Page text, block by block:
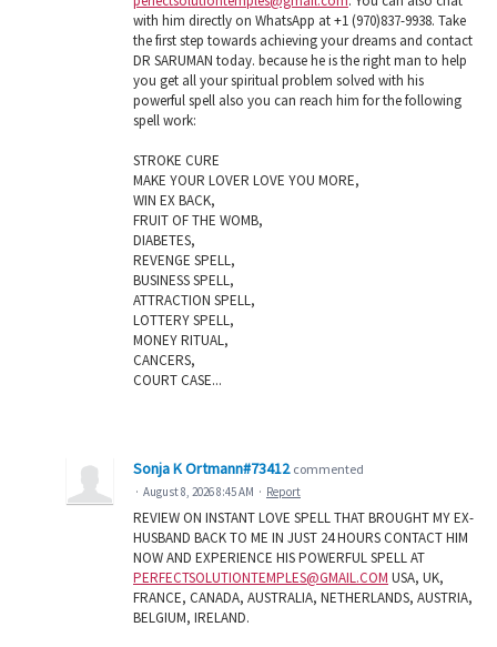
with him directly on WhatsApp at +1 (970)837-9938. Take
the first step towards achieving your dreams and contact
DR SARUMAN today. because he is the right man to help
you get all your spiritual problem solved with his
powerful spell also you can reach him for the following
spell work:
STROKE CURE
MAKE YOUR LOVER LOVE YOU MORE,
WIN EX BACK,
FRUIT OF THE WOMB,
DIABETES,
REVENGE SPELL,
BUSINESS SPELL,
ATTRACTION SPELL,
LOTTERY SPELL,
MONEY RITUAL,
CANCERS,
COURT CASE...
Sonja K Ortmann#73412 commented
· August 8, 2026 8:45 AM · Report
REVIEW ON INSTANT LOVE SPELL THAT BROUGHT MY EX-
HUSBAND BACK TO ME IN JUST 24 HOURS CONTACT HIM
NOW AND EXPERIENCE HIS POWERFUL SPELL AT
PERFECTSOLUTIONTEMPLES@GMAIL.COM USA, UK,
FRANCE, CANADA, AUSTRALIA, NETHERLANDS, AUSTRIA,
BELGIUM, IRELAND.